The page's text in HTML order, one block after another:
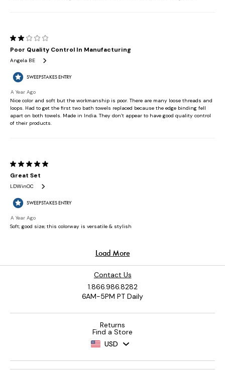
Contact Us
1.866.986.8282
6AM-5PM PT Daily
Returns
Find a Store
USD